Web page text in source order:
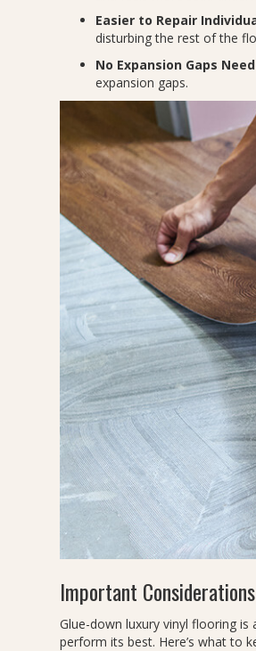
Easier to Repair
disturbing the rest of the
No Expansion Gaps
expansion gaps.
Important
Glue-down luxury vinyl flooring
perform its best. Here’s what to